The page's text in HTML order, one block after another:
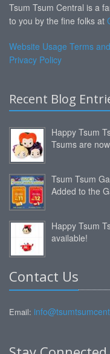
Tsum Tsum Central is a
to you by the fine folks at
Website Usage Terms
Privacy Policy
Recent Blog
Happy Tsum
Tsums are
Tsum Tsum
Added to the
Happy Tsum
available!
Contact Us
Email: